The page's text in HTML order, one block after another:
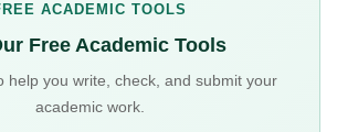
ACADEMIC TOOLS
Free Academic Tools
help you write, check, and submit your
academic work.